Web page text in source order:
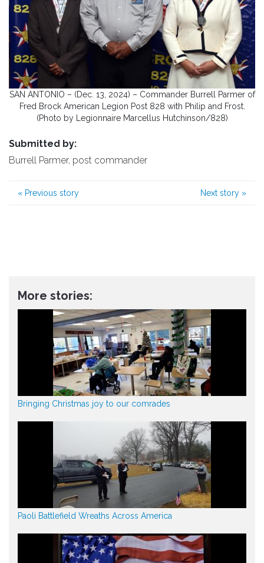
SAN ANTONIO – (Dec. 13, 2024) – Commander Burrell Parmer of
Fred Brock American Legion Post 828 with Philip and Frost.
(Photo by Legionnaire Marcellus Hutchinson/828)
Submitted by:
Burrell Parmer, post commander
« Previous story Next story »
More stories:
Bringing Christmas joy to our comrades
Paoli Battlefield Wreaths Across America